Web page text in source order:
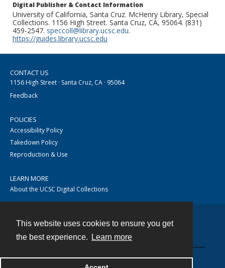
This website uses cookies to ensure you get
the best experience.
Learn more
Digital Publisher & Contact Information
University of California, Santa Cruz. McHenry Library, Special
Collections. 1156 High Street. Santa Cruz, CA, 95064. (831)
459-2547. speccoll@library.ucsc.edu.
https://guides.library.ucsc.edu
CONTACT US
1156 High Street · Santa Cruz, CA · 95064
Feedback
POLICIES
Accessibility Policy
Takedown Policy
Reproduction & Use
LEARN MORE
About the UCSC Digital Collections